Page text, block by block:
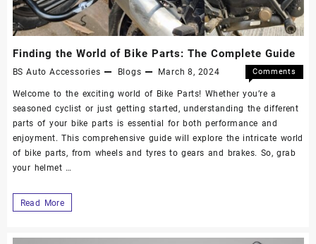
Finding the World of Bike Parts: The Complete Guide
BS Auto Accessories Blogs March 8, 2024
Comments
Welcome to the exciting world of Bike Parts! Whether you’re a
seasoned cyclist or just getting started, understanding the different
parts of your bike parts is essential for both performance and
enjoyment. This comprehensive guide will explore the intricate world
of bike parts, from wheels and tyres to gears and brakes. So, grab
your helmet …
Read More